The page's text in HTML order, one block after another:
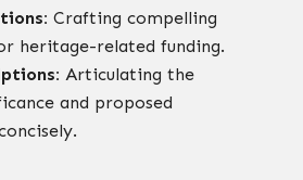
Crafting compelling
heritage-related funding.
Articulating the
and proposed